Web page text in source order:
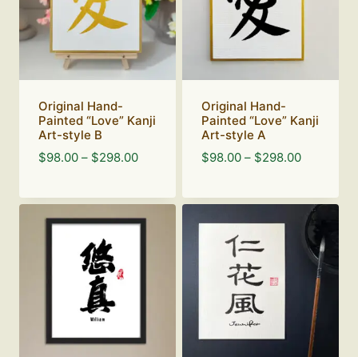
Original Hand-
Painted “Love” Kanji
Art-style B
$98.00 – $298.00Price
through
$298.00
Original Hand-
Painted “Love” Kanji
Art-style A
$98.00 – $298.00Price
through
$298.00